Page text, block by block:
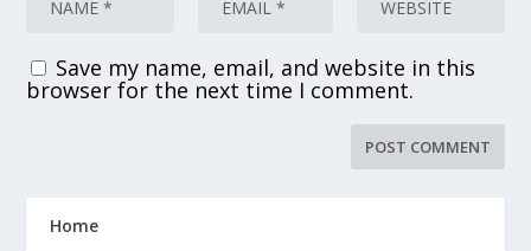
Save my name, email, and website in this
browser for the next time I comment.
Home